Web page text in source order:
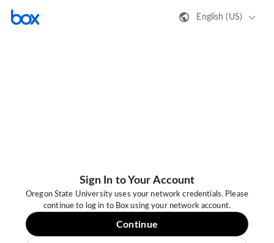
English (US)
Sign In to Your Account
Oregon State University uses your network credentials. Please
continue to log in to Box using your network account.
Continue